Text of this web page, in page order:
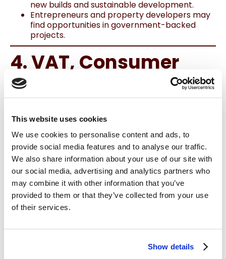
This website uses cookies
We use cookies to personalise content and ads, to
provide social media features and to analyse our traffic.
We also share information about your use of our site with
our social media, advertising and analytics partners who
may combine it with other information that you’ve
provided to them or that they’ve collected from your use
of their services.
Show details
new builds and sustainable development.
Entrepreneurs and property developers may
find opportunities in government-backed
projects.
4. VAT, Consumer
Costs & Energy
Supports
VAT Changes
VAT on food, catering, and hairdressing
servicesdrops from 13.5% to9%from
mid‑2026.
Energy VAT remains at 9% until 2030, helping
to stabilise costs for businesses and
households.
Energy & Home Retrofitting
Expats and employees with home offices may